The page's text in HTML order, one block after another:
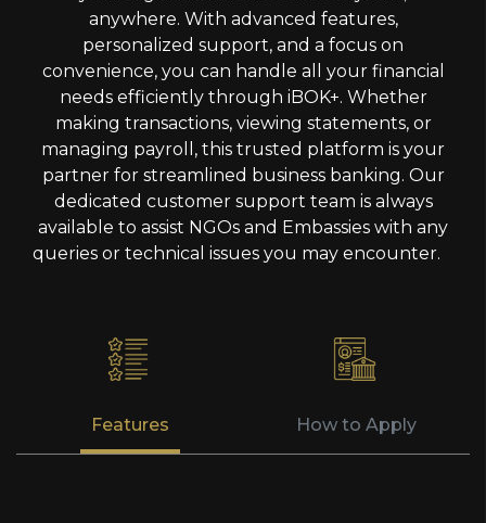
anywhere. With advanced features,
personalized support, and a focus on
convenience, you can handle all your financial
needs efficiently through iBOK+. Whether
making transactions, viewing statements, or
managing payroll, this trusted platform is your
partner for streamlined business banking. Our
dedicated customer support team is always
available to assist NGOs and Embassies with any
queries or technical issues you may encounter.
Features How to Apply